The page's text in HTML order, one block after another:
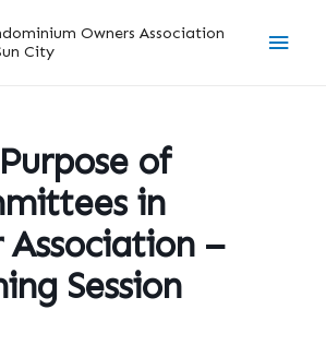
Owners Association
City
Main
of
in
Association –
Session